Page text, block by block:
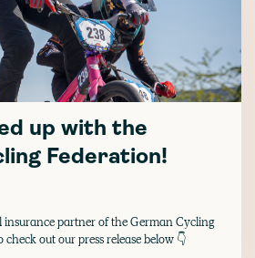
up with the
Federation!
insurance partner of the German Cycling
out our press release below 👇